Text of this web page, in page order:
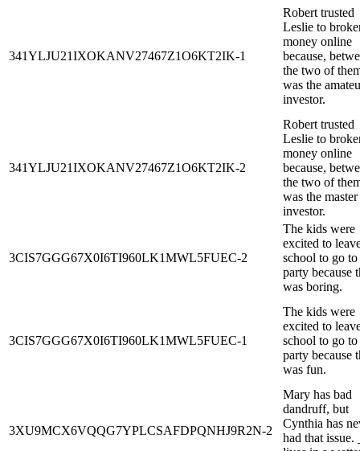
341YLJU21IXOKANV27467Z1O6KT2IK-1
Robert trusted
Leslie to
money online
because,
the two of
was the
investor.
341YLJU21IXOKANV27467Z1O6KT2IK-2
Robert trusted
Leslie to
money online
because,
the two of
was the master
investor.
3CIS7GGG67X0I6TI960LK1MWL5FUEC-2
The kids were
excited to
school to go to
party because
was boring.
3CIS7GGG67X0I6TI960LK1MWL5FUEC-1
The kids were
excited to
school to go to
party because
was fun.
3XU9MCX6VQQG7YPLCSAFDPQNHJ9R2N-2
Mary has bad
dandruff, but
Cynthia has
had that issue.